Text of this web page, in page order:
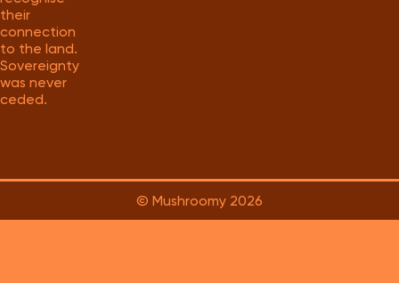
their
connection
to the land.
Sovereignty
was never
ceded.
© Mushroomy 2026